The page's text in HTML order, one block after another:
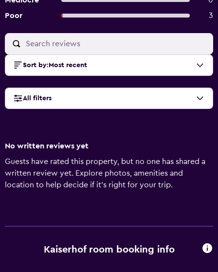
Poor
3
Sort by: Most recent
All filters
No written reviews yet
Guests have rated this property, but no one has shared a
written review yet. Explore photos, amenities and
location to help decide if it's right for your trip.
Kaiserhof room booking info